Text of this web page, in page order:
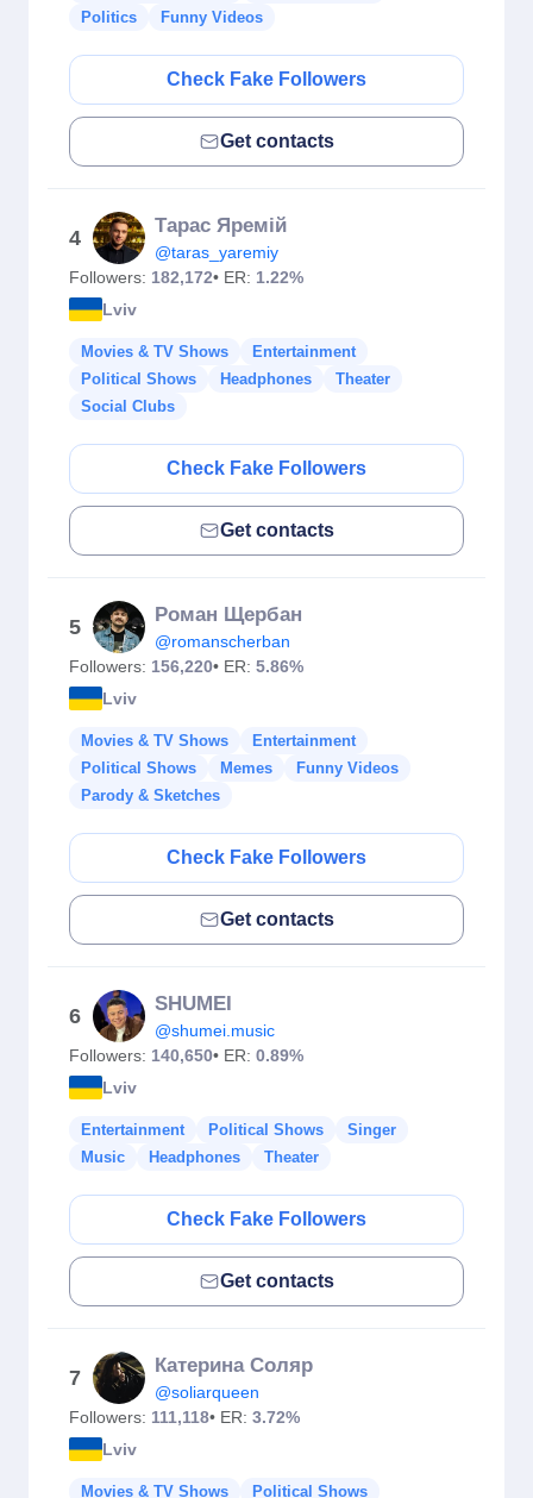
Politics
Funny Videos
Check Fake Followers
Get contacts
4
Тарас Яремій
@taras_yaremiy
Followers: 182,172• ER: 1.22%
Lviv
Movies & TV Shows
Entertainment
Political Shows
Headphones
Theater
Social Clubs
Check Fake Followers
Get contacts
5
Роман Щербан
@romanscherban
Followers: 156,220• ER: 5.86%
Lviv
Movies & TV Shows
Entertainment
Political Shows
Memes
Funny Videos
Parody & Sketches
Check Fake Followers
Get contacts
6
SHUMEI
@shumei.music
Followers: 140,650• ER: 0.89%
Lviv
Entertainment Political Shows
Singer
Music
Headphones Theater
Check Fake Followers
Get contacts
7
Катерина Соляр
@soliarqueen
Followers: 111,118• ER: 3.72%
Lviv
Movies & TV Shows Political Shows